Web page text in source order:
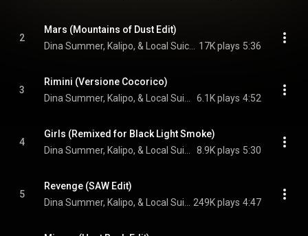
2
Mars (Mountains of Dust Edit)
17K plays 5:36
3
Rimini (Versione Cocorico)
6.1K plays 4:52
4
Girls (Remixed for Black Light Smoke)
8.9K plays 5:30
5
Revenge (SAW Edit)
249K plays 4:47